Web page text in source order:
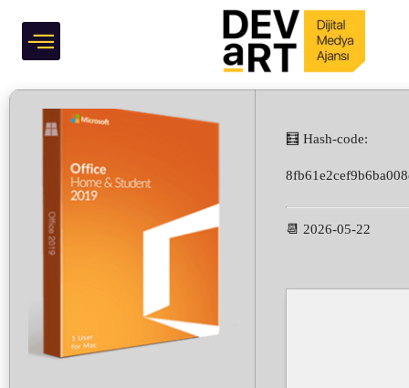
Compliant Ultra-Lite
Edition
🧮 Hash-code:
📆 2026-05-22